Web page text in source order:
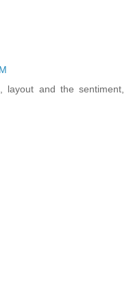
layout and the sentiment,